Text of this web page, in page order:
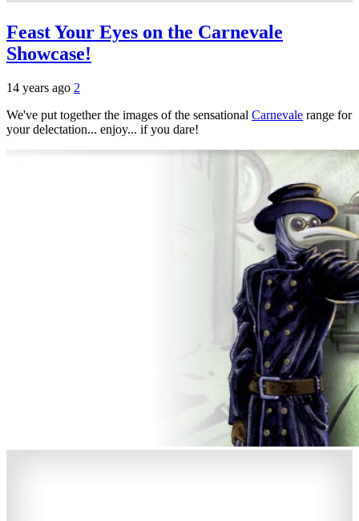
Feast Your Eyes on the Carnevale
Showcase!
14 years ago 2
We've put together the images of the sensational Carnevale range for
your delectation... enjoy... if you dare!